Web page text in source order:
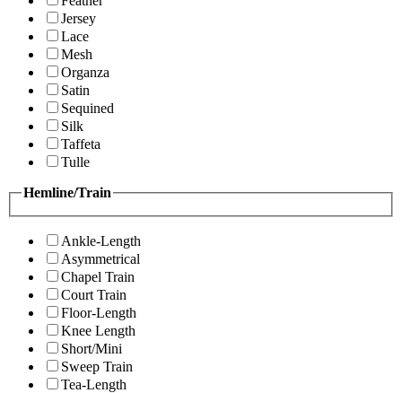
Jersey
Lace
Mesh
Organza
Satin
Sequined
Silk
Taffeta
Tulle
Hemline/Train
Ankle-Length
Asymmetrical
Chapel Train
Court Train
Floor-Length
Knee Length
Short/Mini
Sweep Train
Tea-Length